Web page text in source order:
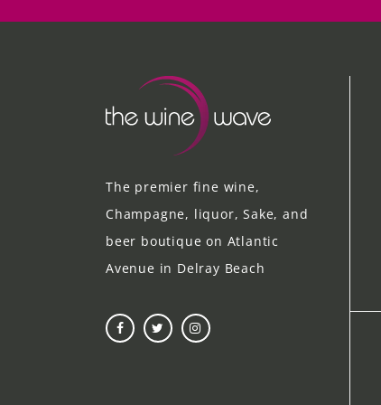
The premier fine wine,
Champagne, liquor, Sake, and
beer boutique on Atlantic
Avenue in Delray Beach